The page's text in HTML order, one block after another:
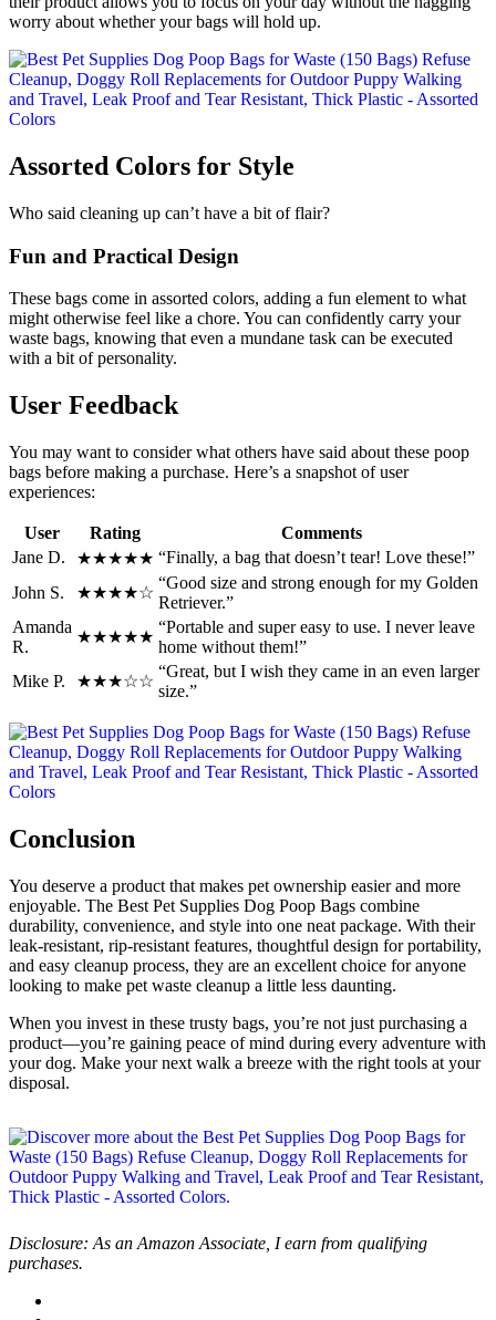
worry about whether your bags will hold up.
Assorted Colors for Style
Who said cleaning up can’t have a bit of flair?
Fun and Practical Design
These bags come in assorted colors, adding a fun element to what
might otherwise feel like a chore. You can confidently carry your
waste bags, knowing that even a mundane task can be executed
with a bit of personality.
User Feedback
You may want to consider what others have said about these poop
bags before making a purchase. Here’s a snapshot of user
experiences:
User Rating
Comments
Jane D.
★★★★★ “Finally, a bag that doesn’t tear! Love these!”
John S.
★★★★☆
“Good size and strong enough for my Golden
Retriever.”
Amanda
R.
★★★★★
“Portable and super easy to use. I never leave
home without them!”
Mike P.
★★★☆☆
“Great, but I wish they came in an even larger
size.”
Conclusion
You deserve a product that makes pet ownership easier and more
enjoyable. The Best Pet Supplies Dog Poop Bags combine
durability, convenience, and style into one neat package. With their
leak-resistant, rip-resistant features, thoughtful design for portability,
and easy cleanup process, they are an excellent choice for anyone
looking to make pet waste cleanup a little less daunting.
When you invest in these trusty bags, you’re not just purchasing a
product—you’re gaining peace of mind during every adventure with
your dog. Make your next walk a breeze with the right tools at your
disposal.
Disclosure: As an Amazon Associate, I earn from qualifying
purchases.